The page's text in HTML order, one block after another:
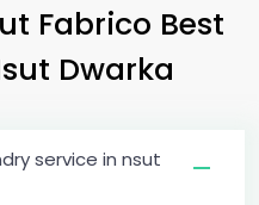
Fabrico Best
Dwarka
service in nsut